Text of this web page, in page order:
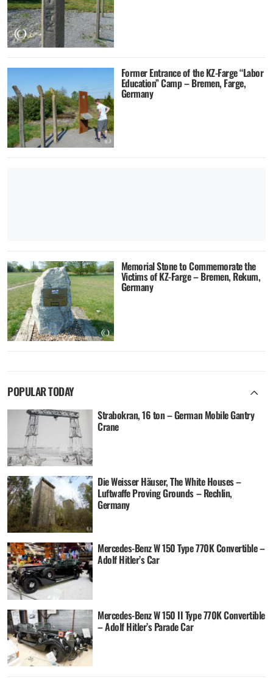
Former Entrance of the KZ-Farge “Labor
Education” Camp – Bremen, Farge,
Germany
Memorial Stone to Commemorate the
Victims of KZ-Farge – Bremen, Rekum,
Germany
POPULAR TODAY
Strabokran, 16 ton – German Mobile Gantry
Crane
Die Weisser Häuser, The White Houses –
Luftwaffe Proving Grounds – Rechlin,
Germany
Mercedes-Benz W 150 Type 770K Convertible –
Adolf Hitler’s Car
Mercedes-Benz W 150 II Type 770K Convertible
– Adolf Hitler’s Parade Car